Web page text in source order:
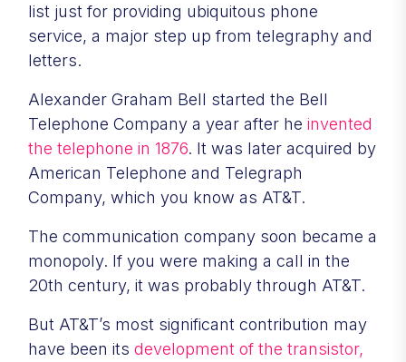
list just for providing ubiquitous phone
service, a major step up from telegraphy and
letters.
Alexander Graham Bell started the Bell
Telephone Company a year after he invented
the telephone in 1876. It was later acquired by
American Telephone and Telegraph
Company, which you know as AT&T.
The communication company soon became a
monopoly. If you were making a call in the
20th century, it was probably through AT&T.
But AT&T’s most significant contribution may
have been its development of the transistor,